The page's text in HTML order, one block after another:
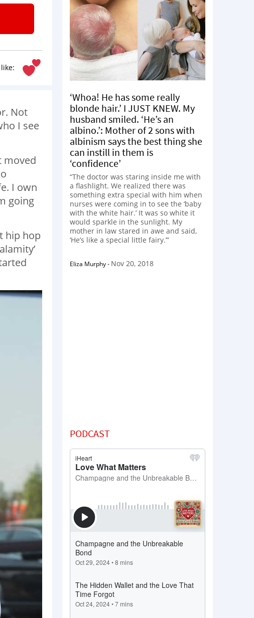
Not
I see
moved
I own
going
hip hop
‘Whoa! He has some really
blonde hair.’ I JUST KNEW. My
husband smiled. ‘He’s an
albino.’: Mother of 2 sons with
albinism says the best thing she
can instill in them is
‘confidence’
“The doctor was staring inside me with
a flashlight. We realized there was
something extra special with him when
nurses were coming in to see the ‘baby
with the white hair.’ It was so white it
would sparkle in the sunlight. My
mother in law stared in awe and said,
‘He’s like a special little fairy.’”
Eliza Murphy- Nov 20, 2018
PODCAST